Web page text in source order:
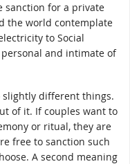
sanction for a private
the world contemplate
to Social
and intimate of
slightly different things.
of it. If couples want to
or ritual, they are
free to sanction such
A second meaning